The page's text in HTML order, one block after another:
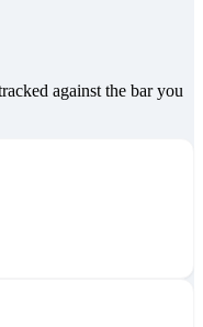
against the bar you